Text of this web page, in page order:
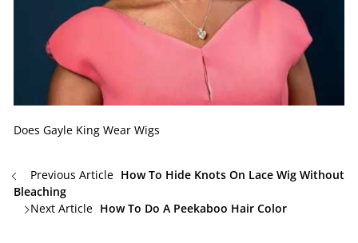
Does Gayle King Wear Wigs
Previous Article How To Hide Knots On Lace Wig Without
Bleaching
Next Article How To Do A Peekaboo Hair Color